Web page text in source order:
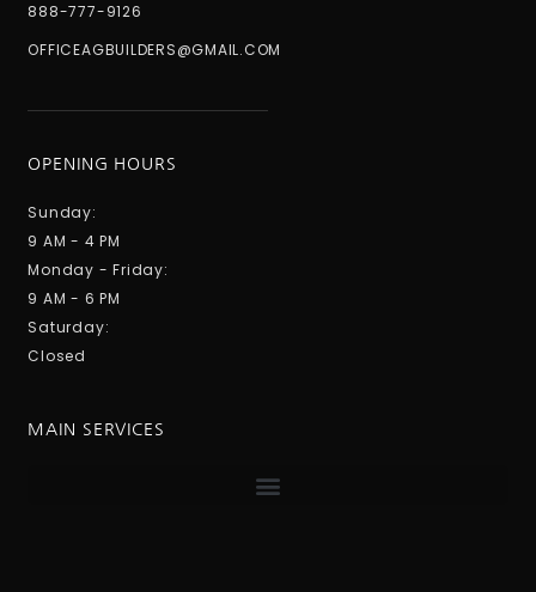
888-777-9126
OFFICEAGBUILDERS@GMAIL.COM
OPENING HOURS
Sunday:
9 AM - 4 PM
Monday - Friday:
9 AM - 6 PM
Saturday:
Closed
MAIN SERVICES